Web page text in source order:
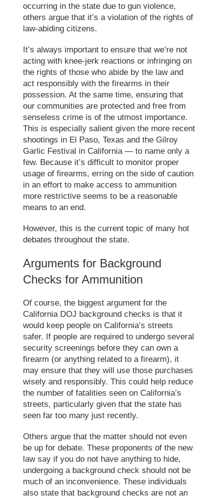
occurring in the state due to gun violence,
others argue that it’s a violation of the rights of
law-abiding citizens.
It’s always important to ensure that we’re not
acting with knee-jerk reactions or infringing on
the rights of those who abide by the law and
act responsibly with the firearms in their
possession. At the same time, ensuring that
our communities are protected and free from
senseless crime is of the utmost importance.
This is especially salient given the more recent
shootings in El Paso, Texas and the Gilroy
Garlic Festival in California — to name only a
few. Because it’s difficult to monitor proper
usage of firearms, erring on the side of caution
in an effort to make access to ammunition
more restrictive seems to be a reasonable
means to an end.
However, this is the current topic of many hot
debates throughout the state.
Arguments for Background
Checks for Ammunition
Of course, the biggest argument for the
California DOJ background checks is that it
would keep people on California’s streets
safer. If people are required to undergo several
security screenings before they can own a
firearm (or anything related to a firearm), it
may ensure that they will use those purchases
wisely and responsibly. This could help reduce
the number of fatalities seen on California’s
streets, particularly given that the state has
seen far too many just recently.
Others argue that the matter should not even
be up for debate. These proponents of the new
law say if you do not have anything to hide,
undergoing a background check should not be
much of an inconvenience. These individuals
also state that background checks are not an